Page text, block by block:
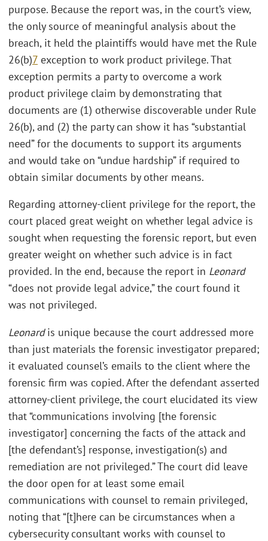
purpose. Because the report was, in the court’s view,
the only source of meaningful analysis about the
breach, it held the plaintiffs would have met the Rule
26(b)7 exception to work product privilege. That
exception permits a party to overcome a work
product privilege claim by demonstrating that
documents are (1) otherwise discoverable under Rule
26(b), and (2) the party can show it has “substantial
need” for the documents to support its arguments
and would take on “undue hardship” if required to
obtain similar documents by other means.
Regarding attorney-client privilege for the report, the
court placed great weight on whether legal advice is
sought when requesting the forensic report, but even
greater weight on whether such advice is in fact
provided. In the end, because the report in Leonard
“does not provide legal advice,” the court found it
was not privileged.
Leonardis unique because the court addressed more
than just materials the forensic investigator prepared;
it evaluated counsel’s emails to the client where the
forensic firm was copied. After the defendant asserted
attorney-client privilege, the court elucidated its view
that “communications involving [the forensic
investigator] concerning the facts of the attack and
[the defendant’s] response, investigation(s) and
remediation are not privileged.” The court did leave
the door open for at least some email
communications with counsel to remain privileged,
noting that “[t]here can be circumstances when a
cybersecurity consultant works with counsel to